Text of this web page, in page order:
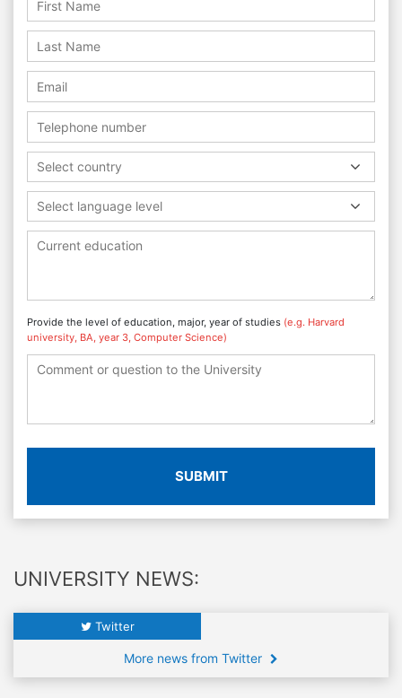
Select country
Select language level
Provide the level of education, major, year of studies (e.g. Harvard
university, BA, year 3, Computer Science)
SUBMIT
UNIVERSITY NEWS:
Twitter
More news from Twitter